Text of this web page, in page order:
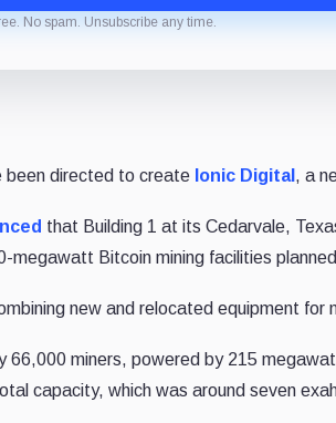
No spam. Unsubscribe any time.
been directed to create Ionic Digital , a
that Building 1 at its Cedarvale,
Bitcoin mining facilities
new and relocated equipment for
miners, powered by 215
capacity, which was around seven